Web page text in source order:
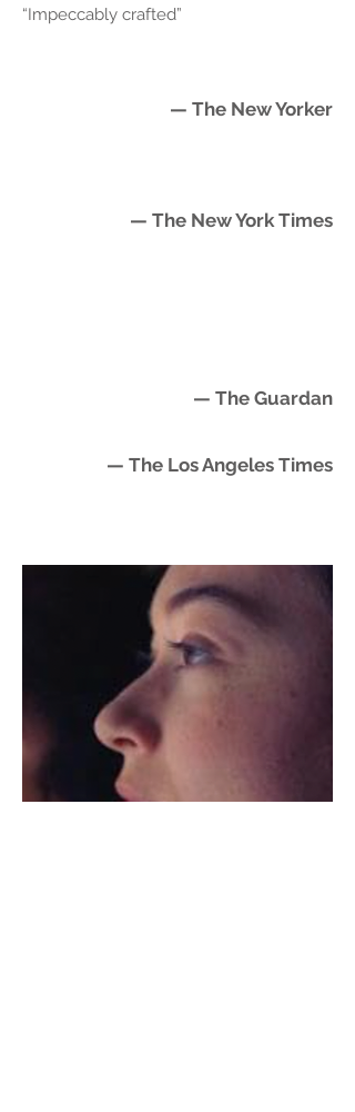
“Impeccably crafted”
— The New Yorker
— The New York Times
— The Guardan
— The Los Angeles Times